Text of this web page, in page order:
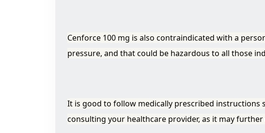
Cenforce 100 mg is also contraindicated with a
pressure, and that could be hazardous to all those
It is good to follow medically prescribed instructions
consulting your healthcare provider, as it may